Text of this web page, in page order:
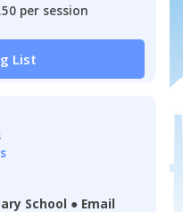
per session
List
School ● Email